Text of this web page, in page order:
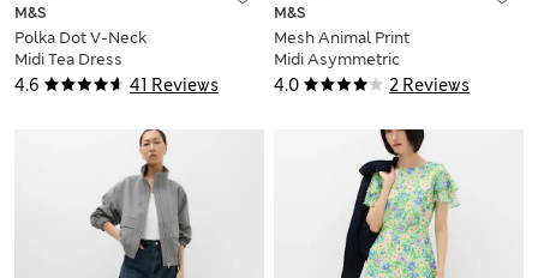
4.6 41 Reviews
M&S
Polka Dot V-Neck
Midi Tea Dress
4.0 2 Reviews
M&S
Mesh Animal Print
Midi Asymmetric
Skirt